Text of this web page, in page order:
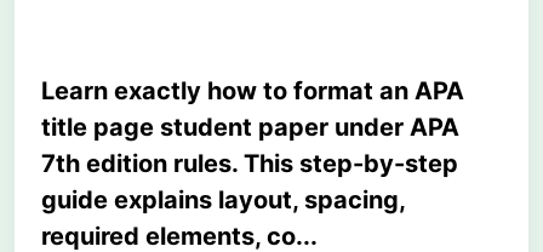
Learn exactly how to format an APA
title page student paper under APA
7th edition rules. This step-by-step
guide explains layout, spacing,
required elements, co...